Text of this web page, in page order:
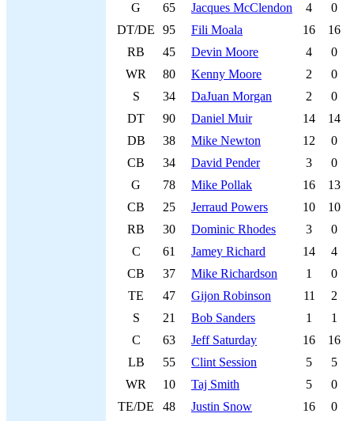
G
65 Jacques McClendon 4
0
DT/DE
95 Fili Moala 16
16
RB
45 Devin Moore 4
0
WR
80 Kenny Moore 2
0
S
34 DaJuan Morgan 2
0
DT
90 Daniel Muir 14
14
DB
38 Mike Newton 12
0
CB
34 David Pender 3
0
G
78 Mike Pollak 16
13
CB
25 Jerraud Powers 10
10
RB
30 Dominic Rhodes 3
0
C
61 Jamey Richard 14
4
CB
37 Mike Richardson 1
0
TE
47 Gijon Robinson 11
2
S
21 Bob Sanders 1
1
C
63 Jeff Saturday 16
16
LB
55 Clint Session 5
5
WR
10 Taj Smith 5
0
TE/DE
48 Justin Snow 16
0